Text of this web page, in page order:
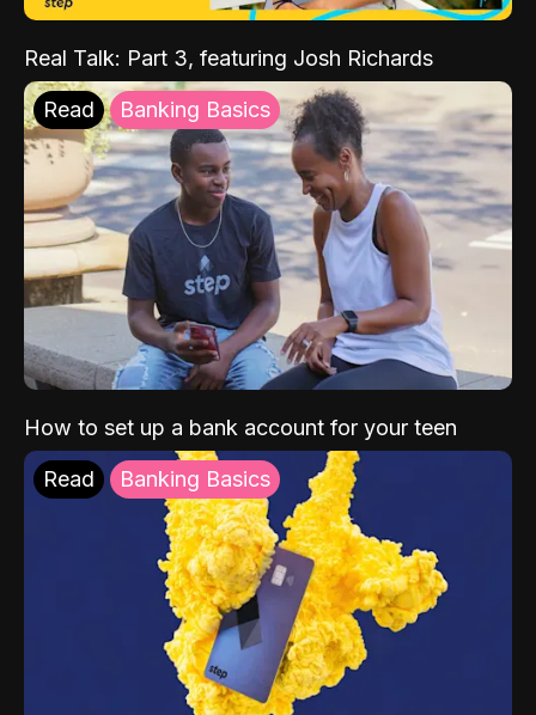
Real Talk: Part 3, featuring Josh Richards
Read Banking Basics
How to set up a bank account for your teen
Read Banking Basics